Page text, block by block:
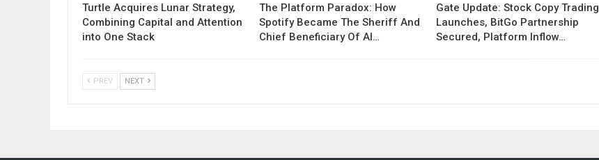
Turtle Acquires Lunar Strategy,
Combining Capital and Attention
into One Stack
The Platform Paradox: How
Spotify Became The Sheriff And
Chief Beneficiary Of AI…
Gate Update: Stock Copy Trading
Launches, BitGo Partnership
Secured, Platform Inflow…
PREV NEXT